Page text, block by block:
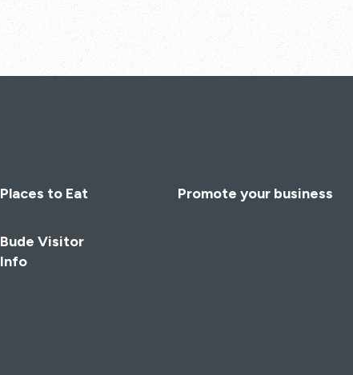
Places to Eat
Bude Visitor
Info
Promote your business